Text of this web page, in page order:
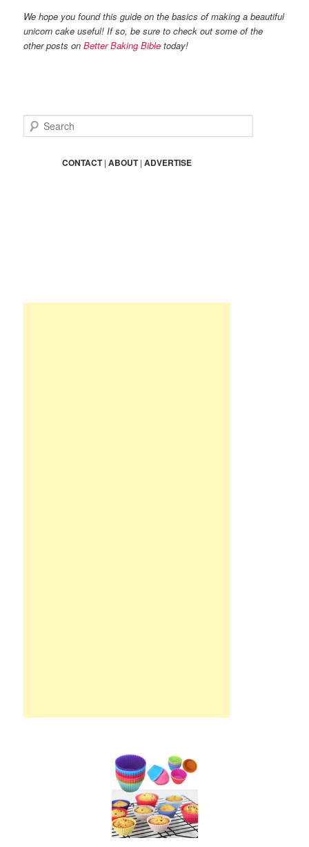
We hope you found this guide on the basics of making a beautiful
unicorn cake useful! If so, be sure to check out some of the
other posts onBetter Baking Bible today!
e
CONTACT|ABOUT|ADVERTISE